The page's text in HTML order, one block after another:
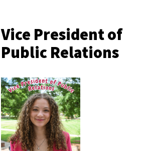
Vice President of
Public Relations